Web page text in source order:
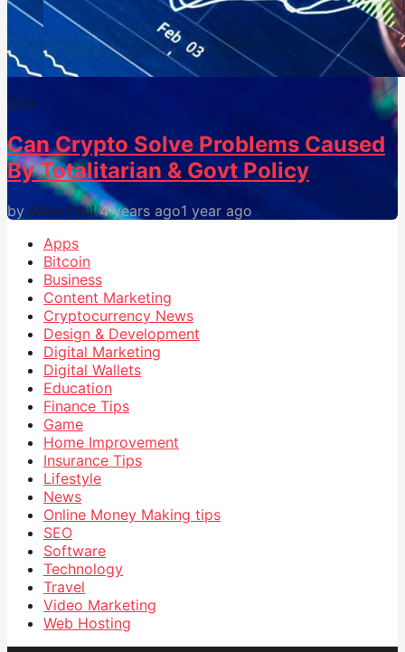
220
Can Crypto Solve Problems Caused
By Totalitarian & Govt Policy
by Mike Paul 4 years ago1 year ago
Apps
Bitcoin
Business
Content Marketing
Cryptocurrency News
Design & Development
Digital Marketing
Digital Wallets
Education
Finance Tips
Game
Home Improvement
Insurance Tips
Lifestyle
News
Online Money Making tips
SEO
Software
Technology
Travel
Video Marketing
Web Hosting